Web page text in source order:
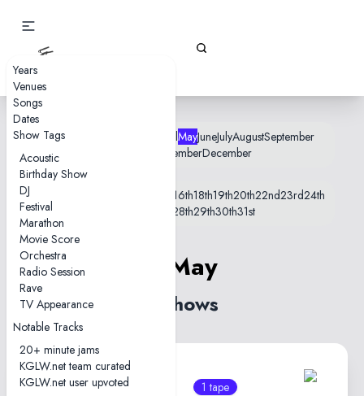
Years
Venues
Songs
Dates
Show Tags
Acoustic
Birthday Show
DJ
Festival
Marathon
Movie Score
Orchestra
Radio Session
Rave
TV Appearance
Notable Tracks
20+ minute jams
KGLW.net team curated
KGLW.net user upvoted
January AprilMayJuneJulyAugustSeptember
NovemberDecember
16th18th19th20th22nd23rd24th
28th29th30th31st
7 May
2 shows
1 tape
1 tape